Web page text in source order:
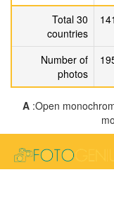
Total 30
countries
141
Number of
photos
A :Open